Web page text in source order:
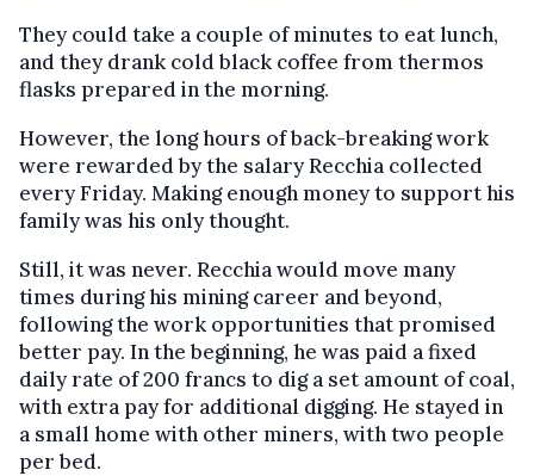
They could take a couple of minutes to eat lunch,
and they drank cold black coffee from thermos
flasks prepared in the morning.
However, the long hours of back-breaking work
were rewarded by the salary Recchia collected
every Friday. Making enough money to support his
family was his only thought.
Still, it was never. Recchia would move many
times during his mining career and beyond,
following the work opportunities that promised
better pay. In the beginning, he was paid a fixed
daily rate of 200 francs to dig a set amount of coal,
with extra pay for additional digging. He stayed in
a small home with other miners, with two people
per bed.